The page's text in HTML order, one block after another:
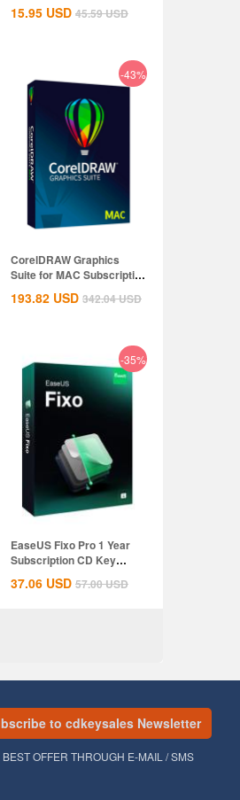
15.95 USD 45.59USD
-43%
CorelDRAW Graphics
Suite for MAC Subscription
1 Year CD...
193.82 USD 342.04USD
-35%
EaseUS Fixo Pro 1 Year
Subscription CD Key
37.06 USD 57.00USD
to cdkeysales Newsletter
OFFER THROUGH E-MAIL / SMS